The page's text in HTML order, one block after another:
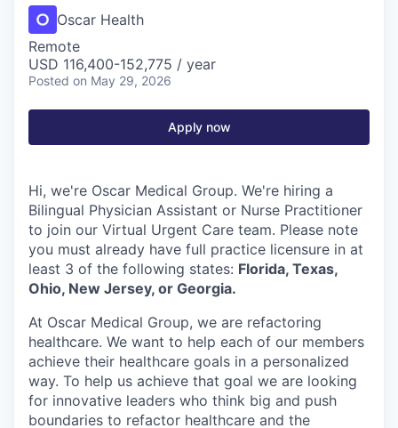
Oscar Health
Remote
USD 116,400-152,775 / year
Posted on May 29, 2026
Apply now
Hi, we're Oscar Medical Group. We're hiring a
Bilingual Physician Assistant or Nurse Practitioner
to join our Virtual Urgent Care team. Please note
you must already have full practice licensure in at
least 3 of the following states: Florida, Texas,
Ohio, New Jersey, or Georgia.
At Oscar Medical Group, we are refactoring
healthcare. We want to help each of our members
achieve their healthcare goals in a personalized
way. To help us achieve that goal we are looking
for innovative leaders who think big and push
boundaries to refactor healthcare and the